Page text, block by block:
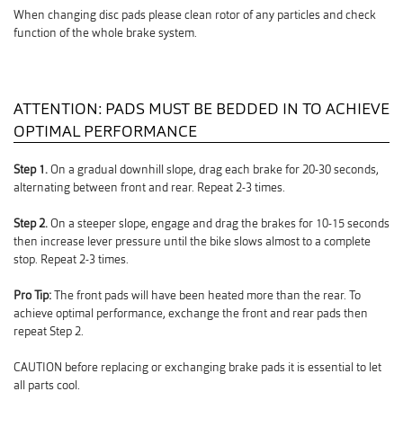
When changing disc pads please clean rotor of any particles and check
function of the whole brake system.
ATTENTION: PADS MUST BE BEDDED IN TO ACHIEVE
OPTIMAL PERFORMANCE
Step 1.On a gradual downhill slope, drag each brake for 20-30 seconds,
alternating between front and rear. Repeat 2-3 times.
Step 2.On a steeper slope, engage and drag the brakes for 10-15 seconds
then increase lever pressure until the bike slows almost to a complete
stop. Repeat 2-3 times.
Pro Tip:The front pads will have been heated more than the rear. To
achieve optimal performance, exchange the front and rear pads then
repeat Step 2.
CAUTION before replacing or exchanging brake pads it is essential to let
all parts cool.